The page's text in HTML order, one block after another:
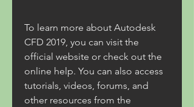
To learn more about Autodesk
CFD 2019, you can visit the
official website or check out the
online help. You can also access
tutorials, videos, forums, and
other resources from the